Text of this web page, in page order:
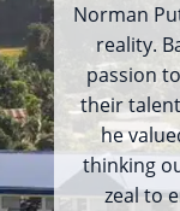
Norman
reality.
passion
their
he
thinking
zeal to